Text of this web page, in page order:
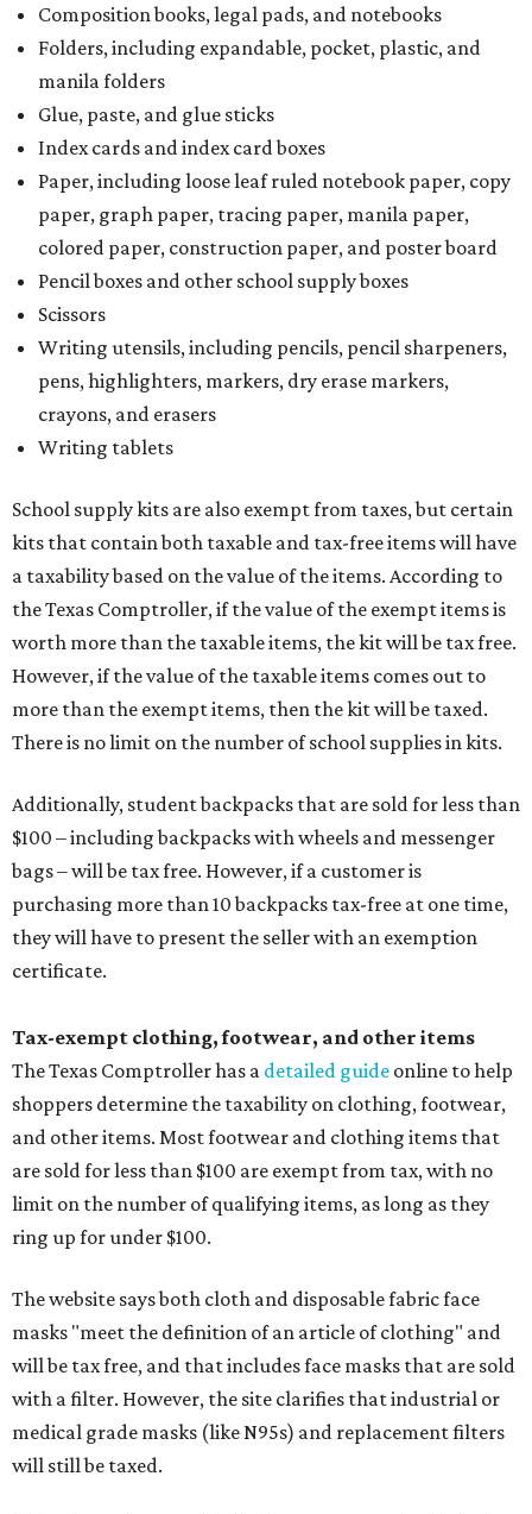
Composition books, legal pads, and notebooks
Folders, including expandable, pocket, plastic, and
manila folders
Glue, paste, and glue sticks
Index cards and index card boxes
Paper, including loose leaf ruled notebook paper, copy
paper, graph paper, tracing paper, manila paper,
colored paper, construction paper, and poster board
Pencil boxes and other school supply boxes
Scissors
Writing utensils, including pencils, pencil sharpeners,
pens, highlighters, markers, dry erase markers,
crayons, and erasers
Writing tablets
School supply kits are also exempt from taxes, but certain
kits that contain both taxable and tax-free items will have
a taxability based on the value of the items. According to
the Texas Comptroller, if the value of the exempt items is
worth more than the taxable items, the kit will be tax free.
However, if the value of the taxable items comes out to
more than the exempt items, then the kit will be taxed.
There is no limit on the number of school supplies in kits.
Additionally, student backpacks that are sold for less than
$100 – including backpacks with wheels and messenger
bags – will be tax free. However, if a customer is
purchasing more than 10 backpacks tax-free at one time,
they will have to present the seller with an exemption
certificate.
Tax-exempt clothing, footwear, and other items
The Texas Comptroller has a detailed guide online to help
shoppers determine the taxability on clothing, footwear,
and other items. Most footwear and clothing items that
are sold for less than $100 are exempt from tax, with no
limit on the number of qualifying items, as long as they
ring up for under $100.
The website says both cloth and disposable fabric face
masks "meet the definition of an article of clothing" and
will be tax free, and that includes face masks that are sold
with a filter. However, the site clarifies that industrial or
medical grade masks (like N95s) and replacement filters
will still be taxed.